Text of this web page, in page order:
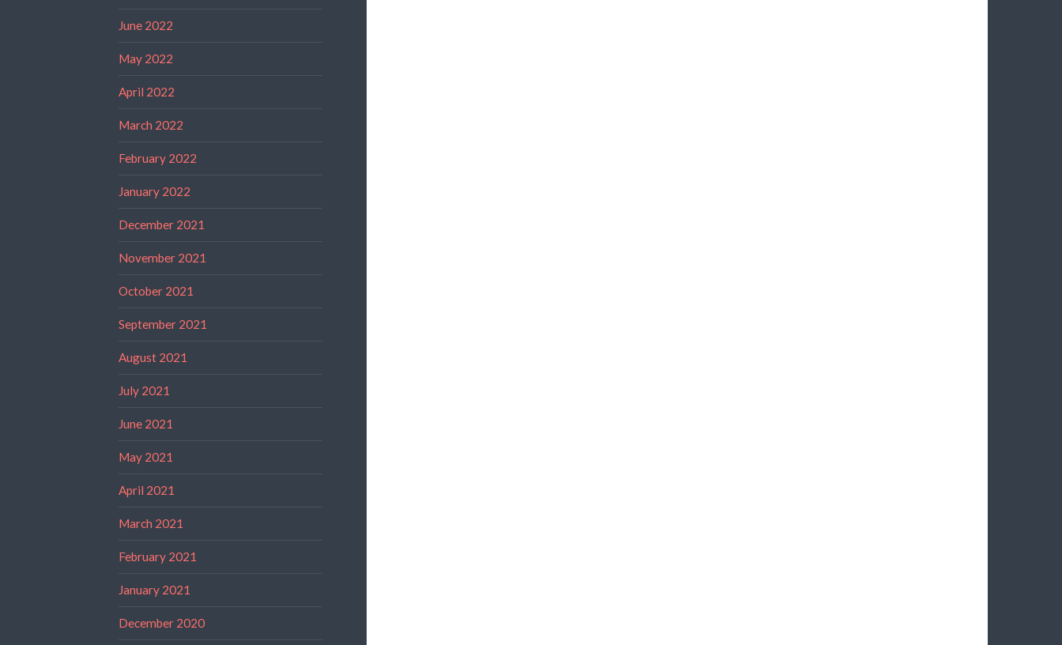
June 2022
May 2022
April 2022
March 2022
February 2022
January 2022
December 2021
November 2021
October 2021
September 2021
August 2021
July 2021
June 2021
May 2021
April 2021
March 2021
February 2021
January 2021
December 2020